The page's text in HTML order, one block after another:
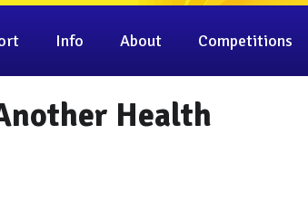
Info About Competitions
Health